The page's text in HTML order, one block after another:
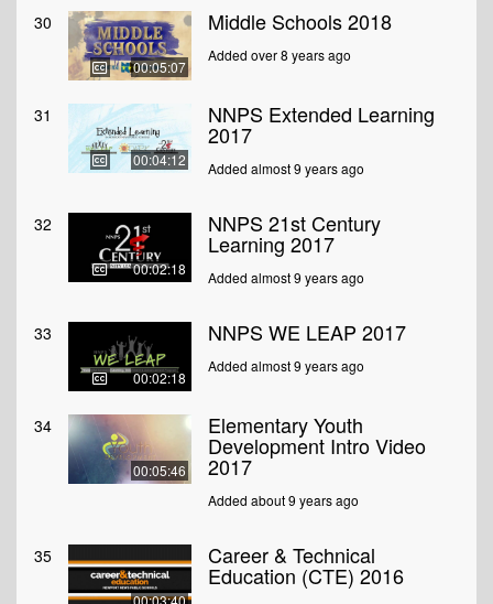
30
00:05:07
Middle Schools 2018
Added over 8 years ago
31
00:04:12
NNPS Extended Learning
2017
Added almost 9 years ago
32
00:02:18
NNPS 21st Century
Learning 2017
Added almost 9 years ago
33
00:02:18
NNPS WE LEAP 2017
Added almost 9 years ago
34
00:05:46
Elementary Youth
Development Intro Video
2017
Added about 9 years ago
35
00:03:40
Career & Technical
Education (CTE) 2016